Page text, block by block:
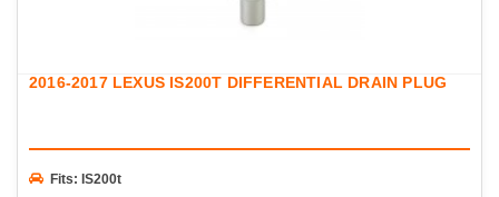
2016-2017 LEXUS IS200T DIFFERENTIAL DRAIN PLUG
Fits: IS200t